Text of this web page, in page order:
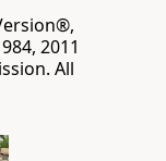
2011
All